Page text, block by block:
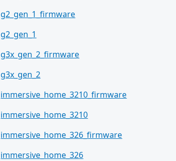
g2_gen_1_firmware
g2_gen_1
g3x_gen_2_firmware
g3x_gen_2
immersive_home_3210_firmware
immersive_home_3210
immersive_home_326_firmware
immersive_home_326